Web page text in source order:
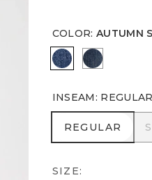
COLOR: AUTUMN
AUTUMNFLOWER
INSEAM: REGULAR
REGULAR
REGULAR
SIZE: